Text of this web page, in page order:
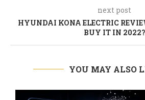
next post
HYUNDAI KONA ELECTRIC
BUY IT IN 2022?
YOU MAY ALSO